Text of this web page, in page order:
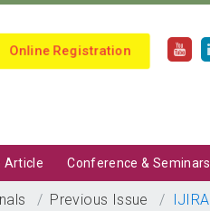
Online Registration
Article Conference & Seminars
Previous Issue IJIRA